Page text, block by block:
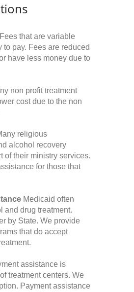
Fees that are variable
pay. Fees are reduced
have less money due to
non profit treatment
cost due to the non
religious
alcohol recovery
of their ministry services.
for those that
Medicaid often
and drug treatment.
by State. We provide
that do accept
assistance is
treatment centers. We
Payment assistance